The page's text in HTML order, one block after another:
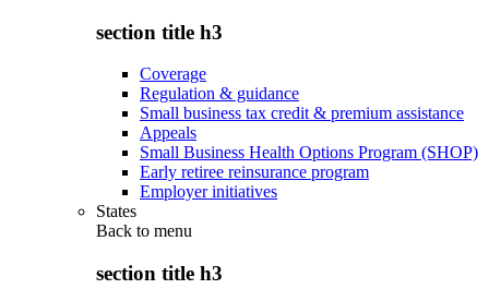
section title h3
Coverage
Regulation & guidance
Small business tax credit & premium assistance
Appeals
Small Business Health Options Program (SHOP)
Early retiree reinsurance program
Employer initiatives
States
Back to menu
section title h3